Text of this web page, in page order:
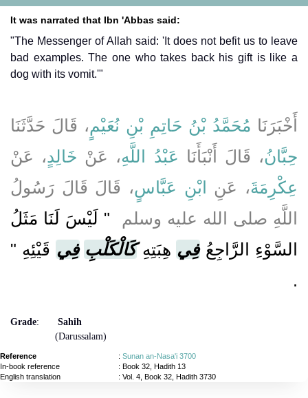
It was narrated that Ibn 'Abbas said:
"The Messenger of Allah said: 'It does not befit us to leave
bad examples. The one who takes back his gift is like a
dog with its vomit.'"
أَخْبَرَنَا مُحَمَّدُ بْنُ حَاتِمِ بْنِ نُعَيْمٍ ، قَالَ حَدَّثَنَا
حِبَّانُ، قَالَ أَنْبَأَنَا عَبْدُ اللَّهِ، عَنْ خَالِدٍ ، عَنْ
عِكْرِمَةَ، عَنِ ابْنِ عَبَّاسٍ، قَالَ قَالَ رَسُولُ
اللَّهِ صلى الله عليه وسلم ‏
"‏ لَيْسَ لَنَا مَثَلُ
السَّوْءِ الرَّاجِعُفِي هِبَتِهِكَالْكَلْبِ فِي قَيْئِهِ ‏"
‏.‏
Grade:
Sahih
(Darussalam)
Reference : Sunan an-Nasa'i 3700
In-book reference
: Book 32, Hadith 13
English translation
: Vol. 4, Book 32, Hadith 3730